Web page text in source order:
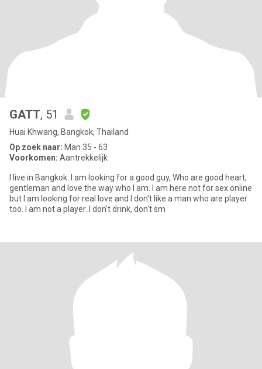
GATT, 51
Huai Khwang, Bangkok, Thailand
Op zoek naar: Man 35 - 63
Voorkomen: Aantrekkelijk
I live in Bangkok. I am looking for a good guy, Who are good heart,
gentleman and love the way who I am. I am here not for sex online
but I am looking for real love and I don't like a man who are player
too. I am not a player. I don't drink, don't sm